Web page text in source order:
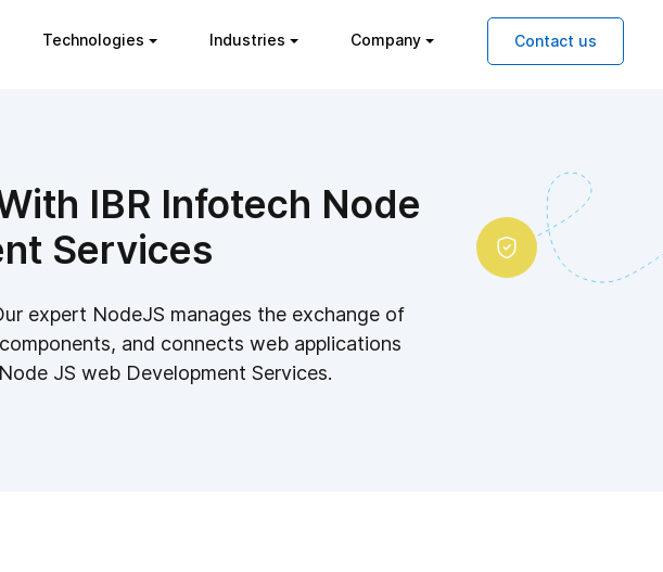
Technologies Industries Company Contact us
IBR Infotech Node
Services
expert NodeJS manages the exchange of
and connects web applications
JS web Development Services.